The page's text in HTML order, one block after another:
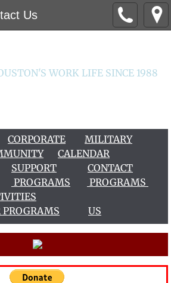
Us
WORK LIFE SINCE 1988
CORPORATE
MILITARY
CALENDAR
SUPPORT
CONTACT
PROGRAMS
PROGRAMS
PROGRAMS US